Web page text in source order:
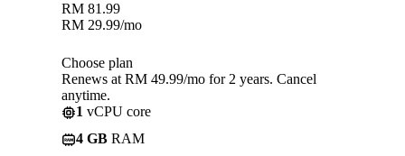
RM 81.99
RM 29.99/mo
Choose plan
Renews at RM 49.99/mo for 2 years. Cancel
anytime.
1 vCPU core
4 GB RAM